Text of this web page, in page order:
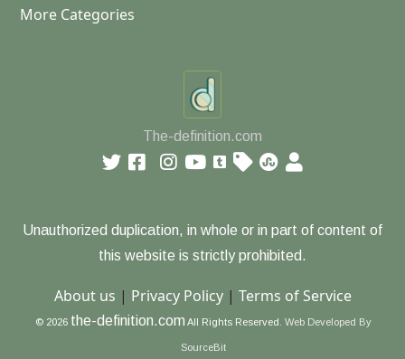
More Categories
The-definition.com
Unauthorized duplication, in whole or in part of content of
this website is strictly prohibited.
About us | Privacy Policy| Terms of Service
© 2026 the-definition.com All Rights Reserved. Web Developed By
SourceBit